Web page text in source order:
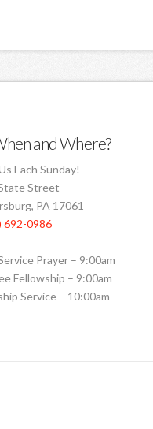
and Where?
Each Sunday!
Street
PA 17061
692-0986
Prayer – 9:00am
Fellowship – 9:00am
Service – 10:00am